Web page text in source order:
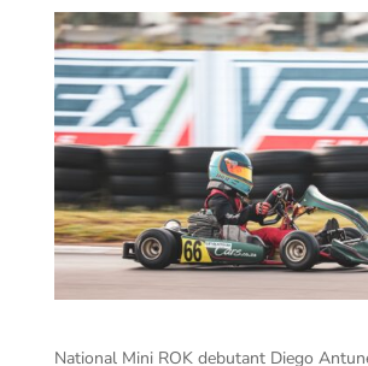
National Mini ROK debutant Diego